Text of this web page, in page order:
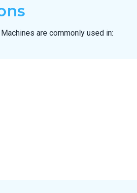
are commonly used in: